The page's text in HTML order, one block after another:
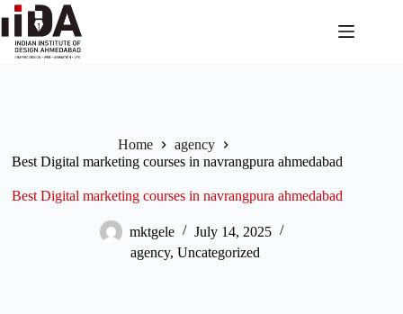
Home
agency
Best Digital marketing courses in navrangpura ahmedabad
Best Digital marketing courses in navrangpura ahmedabad
mktgele
July 14, 2025
agency,Uncategorized